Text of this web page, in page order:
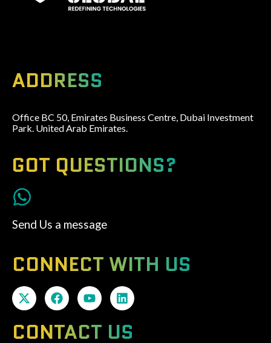
ADDRESS
Office BC 50, Emirates Business Centre, Dubai Investment
Park. United Arab Emirates.
GOT QUESTIONS?
Send Us a message
CONNECT WITH US
CONTACT US